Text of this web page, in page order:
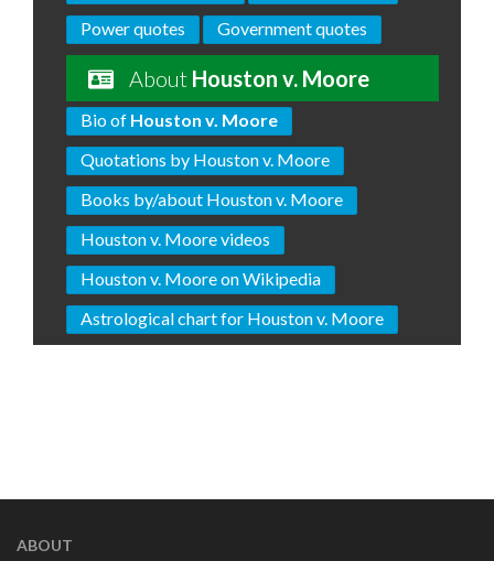
Power quotes
Government quotes
About Houston v. Moore
Bio of Houston v. Moore
Quotations by Houston v. Moore
Books by/about Houston v. Moore
Houston v. Moore videos
Houston v. Moore on Wikipedia
Astrological chart for Houston v. Moore
ABOUT